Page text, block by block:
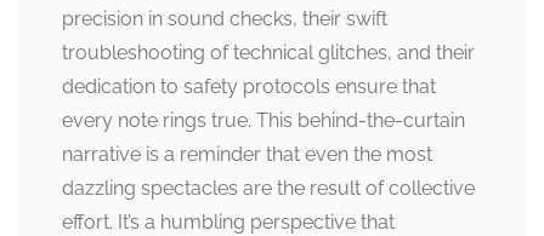
precision in sound checks, their swift
troubleshooting of technical glitches, and their
dedication to safety protocols ensure that
every note rings true. This behind-the-curtain
narrative is a reminder that even the most
dazzling spectacles are the result of collective
effort. It’s a humbling perspective that